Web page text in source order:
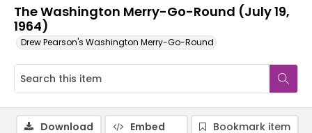
The Washington Merry-Go-Round (July 19,
1964)
Drew Pearson's Washington Merry-Go-Round
Download Embed
Bookmark item